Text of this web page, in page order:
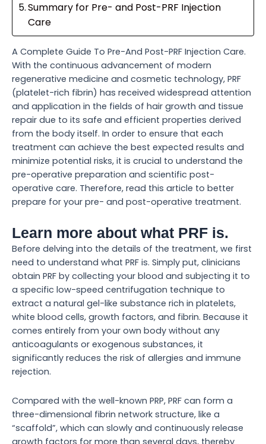
Summary for Pre- and Post-PRF Injection
Care
A Complete Guide To Pre-And Post-PRF Injection Care.
With the continuous advancement of modern
regenerative medicine and cosmetic technology, PRF
(platelet-rich fibrin) has received widespread attention
and application in the fields of hair growth and tissue
repair due to its safe and efficient properties derived
from the body itself. In order to ensure that each
treatment can achieve the best expected results and
minimize potential risks, it is crucial to understand the
pre-operative preparation and scientific post-
operative care. Therefore, read this article to better
prepare for your pre- and post-operative treatment.
Learn more about what PRF is.
Before delving into the details of the treatment, we first
need to understand what PRF is. Simply put, clinicians
obtain PRF by collecting your blood and subjecting it to
a specific low-speed centrifugation technique to
extract a natural gel-like substance rich in platelets,
white blood cells, growth factors, and fibrin. Because it
comes entirely from your own body without any
anticoagulants or exogenous substances, it
significantly reduces the risk of allergies and immune
rejection.
Compared with the well-known PRP, PRF can form a
three-dimensional fibrin network structure, like a
“scaffold”, which can slowly and continuously release
growth factors for more than several days, thereby